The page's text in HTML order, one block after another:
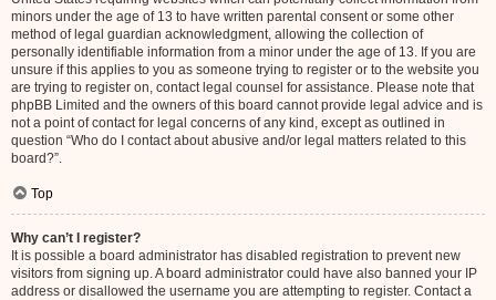
minors under the age of 13 to have written parental consent or some other
method of legal guardian acknowledgment, allowing the collection of
personally identifiable information from a minor under the age of 13. If you are
unsure if this applies to you as someone trying to register or to the website you
are trying to register on, contact legal counsel for assistance. Please note that
phpBB Limited and the owners of this board cannot provide legal advice and is
not a point of contact for legal concerns of any kind, except as outlined in
question “Who do I contact about abusive and/or legal matters related to this
board?”.
Top
Why can’t I register?
It is possible a board administrator has disabled registration to prevent new
visitors from signing up. A board administrator could have also banned your IP
address or disallowed the username you are attempting to register. Contact a